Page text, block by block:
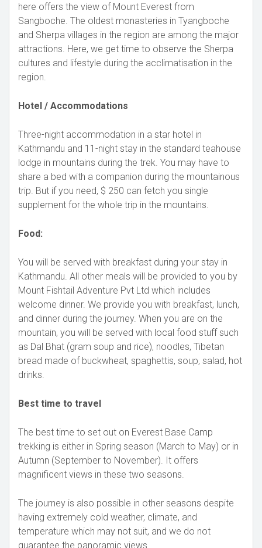
here offers the view of Mount Everest from
Sangboche. The oldest monasteries in Tyangboche
and Sherpa villages in the region are among the major
attractions. Here, we get time to observe the Sherpa
cultures and lifestyle during the acclimatisation in the
region.
Hotel / Accommodations
Three-night accommodation in a star hotel in
Kathmandu and 11-night stay in the standard teahouse
lodge in mountains during the trek. You may have to
share a bed with a companion during the mountainous
trip. But if you need, $ 250 can fetch you single
supplement for the whole trip in the mountains.
Food:
You will be served with breakfast during your stay in
Kathmandu. All other meals will be provided to you by
Mount Fishtail Adventure Pvt Ltd which includes
welcome dinner. We provide you with breakfast, lunch,
and dinner during the journey. When you are on the
mountain, you will be served with local food stuff such
as Dal Bhat (gram soup and rice), noodles, Tibetan
bread made of buckwheat, spaghettis, soup, salad, hot
drinks.
Best time to travel
The best time to set out on Everest Base Camp
trekking is either in Spring season (March to May) or in
Autumn (September to November). It offers
magnificent views in these two seasons.
The journey is also possible in other seasons despite
having extremely cold weather, climate, and
temperature which may not suit, and we do not
guarantee the panoramic views.